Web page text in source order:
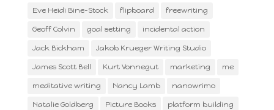
Eve Heidi Bine-Stock flipboard freewriting
Geoff Colvin goal setting incidental action
Jack Bickham Jakob Krueger Writing Studio
James Scott Bell Kurt Vonnegut marketing me
meditative writing Nancy Lamb nanowrimo
Natalie Goldberg Picture Books platform building